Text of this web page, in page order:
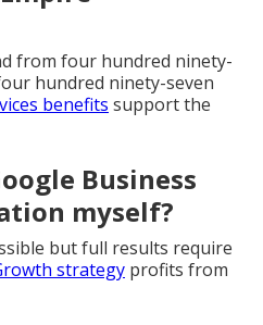
from four hundred ninety-
hundred ninety-seven
benefits support the
Business
myself?
but full results require
strategy profits from